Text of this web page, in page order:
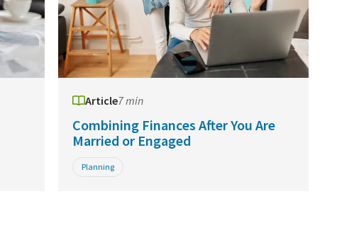
Article7 min
Combining Finances After You Are
Married or Engaged
Planning